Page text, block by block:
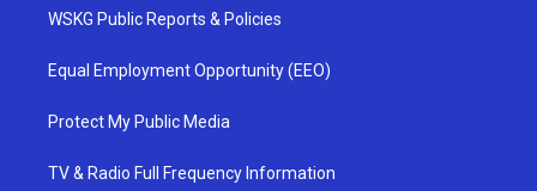
WSKG Public Reports & Policies
Equal Employment Opportunity (EEO)
Protect My Public Media
TV & Radio Full Frequency Information